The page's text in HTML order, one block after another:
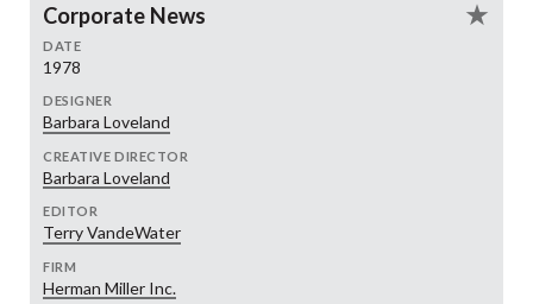
Corporate News
DATE
1978
DESIGNER
Barbara Loveland
CREATIVE DIRECTOR
Barbara Loveland
EDITOR
Terry VandeWater
FIRM
Herman Miller Inc.